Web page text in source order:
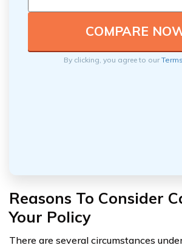
By clicking, you agree to our
Reasons To Consider
Your Policy
There are several circumstances